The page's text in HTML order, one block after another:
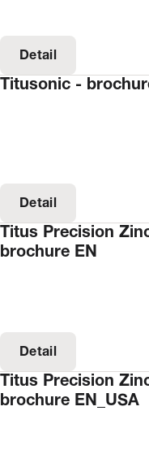
Detail
Titusonic -
Detail
Titus Precision
brochure EN
Detail
Titus Precision
brochure EN_USA